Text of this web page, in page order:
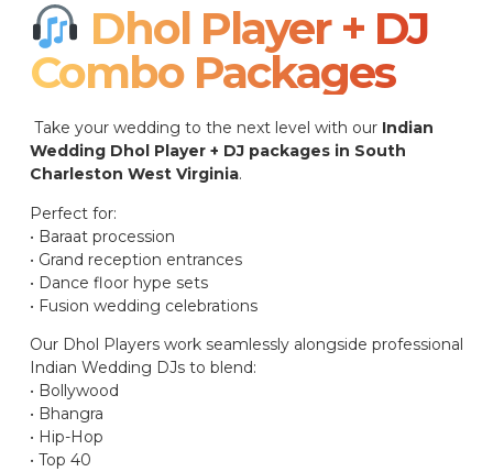
Dhol Player + DJ
Combo Packages​
Take your wedding to the next level with our Indian
Wedding Dhol Player + DJ packages in South
Charleston West Virginia.
Perfect for:
• Baraat procession
• Grand reception entrances
• Dance floor hype sets
• Fusion wedding celebrations
Our Dhol Players work seamlessly alongside professional
Indian Wedding DJs to blend:
• Bollywood
• Bhangra
• Hip-Hop
• Top 40